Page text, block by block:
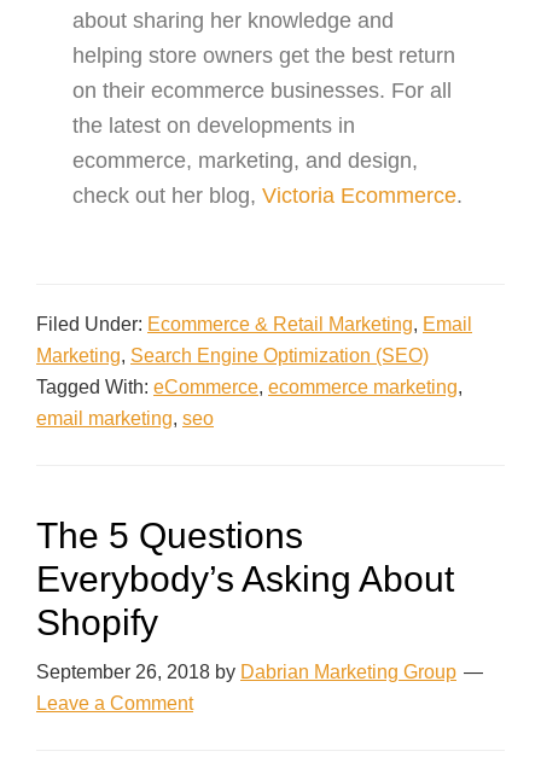
about sharing her knowledge and
helping store owners get the best return
on their ecommerce businesses. For all
the latest on developments in
ecommerce, marketing, and design,
check out her blog, Victoria Ecommerce.
Filed Under: Ecommerce & Retail Marketing, Email
Marketing, Search Engine Optimization (SEO)
Tagged With: eCommerce, ecommerce marketing,
email marketing, seo
The 5 Questions
Everybody’s Asking About
Shopify
September 26, 2018 by Dabrian Marketing Group
Leave a Comment